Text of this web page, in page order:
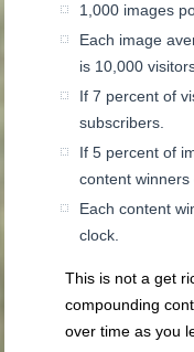
1,000 images
Each image
is 10,000
If 7 percent of
subscribers.
If 5 percent of
content
Each content
clock.
This is not a get
compounding
over time as you